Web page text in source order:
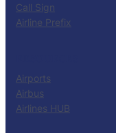
Call Sign
Airline Prefix
Airports
Airbus
Airlines HUB